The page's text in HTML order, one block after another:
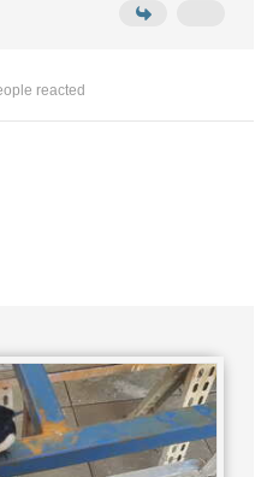
reacted